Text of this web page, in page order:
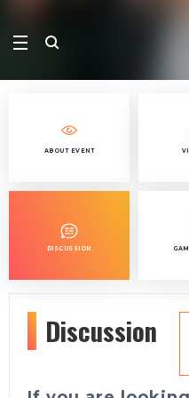
ABOUT EVENT
DISCUSSION
Discussion